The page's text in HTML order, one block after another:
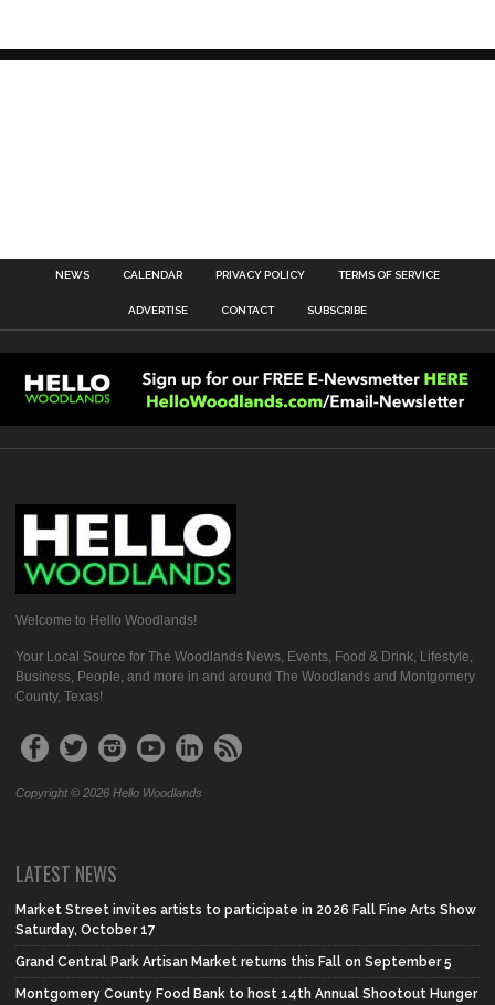
NEWS CALENDAR PRIVACY POLICY TERMS OF SERVICE
ADVERTISE CONTACT SUBSCRIBE
Welcome to Hello Woodlands!
Your Local Source for The Woodlands News, Events, Food & Drink, Lifestyle,
Business, People, and more in and around The Woodlands and Montgomery
County, Texas!
Copyright © 2026 Hello Woodlands
LATEST NEWS
Market Street invites artists to participate in 2026 Fall Fine Arts Show
Saturday, October 17
Grand Central Park Artisan Market returns this Fall on September 5
Montgomery County Food Bank to host 14th Annual Shootout Hunger